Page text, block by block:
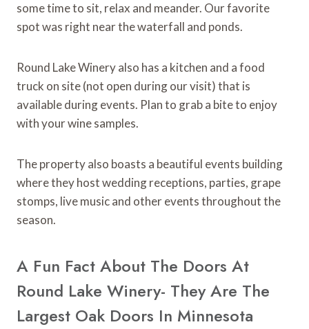
some time to sit, relax and meander. Our favorite
spot was right near the waterfall and ponds.
Round Lake Winery also has a kitchen and a food
truck on site (not open during our visit) that is
available during events. Plan to grab a bite to enjoy
with your wine samples.
The property also boasts a beautiful events building
where they host wedding receptions, parties, grape
stomps, live music and other events throughout the
season.
A Fun Fact About The Doors At
Round Lake Winery- They Are The
Largest Oak Doors In Minnesota